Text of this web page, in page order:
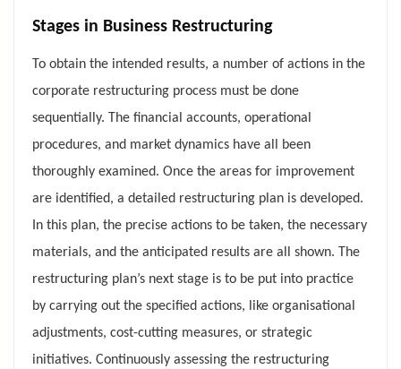
Stages in Business Restructuring
To obtain the intended results, a number of actions in the
corporate restructuring process must be done
sequentially. The financial accounts, operational
procedures, and market dynamics have all been
thoroughly examined. Once the areas for improvement
are identified, a detailed restructuring plan is developed.
In this plan, the precise actions to be taken, the necessary
materials, and the anticipated results are all shown. The
restructuring plan’s next stage is to be put into practice
by carrying out the specified actions, like organisational
adjustments, cost-cutting measures, or strategic
initiatives. Continuously assessing the restructuring